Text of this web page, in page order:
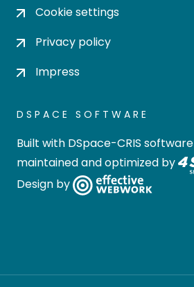
Cookie settings
Privacy policy
Impress
DSPACE SOFTWARE
Built with DSpace-CRIS software
maintained and optimized by
Design by